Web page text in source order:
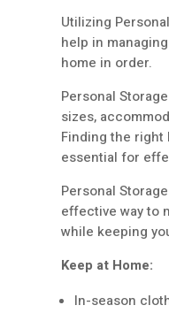
Utilizing
help in
home in order.
Personal
sizes,
Finding the right
essential for
Personal
effective way to
while keeping
Keep at Home:
In-season